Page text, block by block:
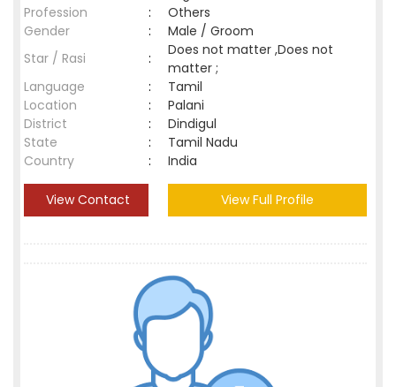
Profession
:
Others
Gender
:
Male / Groom
Star / Rasi
:
Does not matter ,Does not
matter ;
Language
:
Tamil
Location
:
Palani
District
:
Dindigul
State
:
Tamil Nadu
Country
: India
View Contact View Full Profile